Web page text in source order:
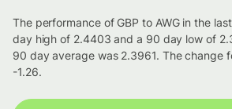
The performance of GBP to AWG in the
day high of 2.4403 and a 90 day low of
90 day average was 2.3961. The change
-1.26.